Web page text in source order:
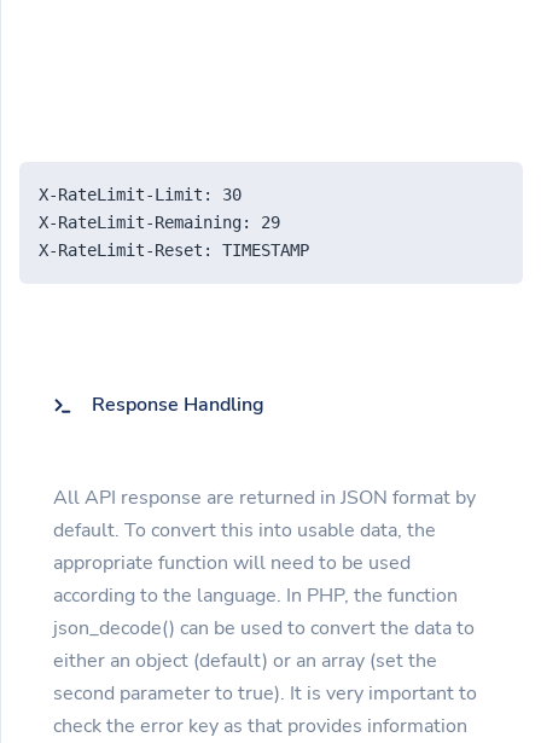
X-RateLimit-Limit: 30
X-RateLimit-Remaining: 29
X-RateLimit-Reset: TIMESTAMP
Response Handling
All API response are returned in JSON format by
default. To convert this into usable data, the
appropriate function will need to be used
according to the language. In PHP, the function
json_decode() can be used to convert the data to
either an object (default) or an array (set the
second parameter to true). It is very important to
check the error key as that provides information